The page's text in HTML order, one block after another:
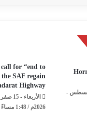
- 22 صفر - 1448هـ / 5 أغسطس -
for “end to
SAF regain
Highway
2026م / 1:48 مساءً